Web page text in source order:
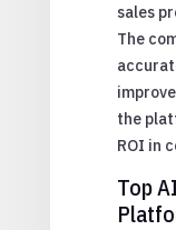
sales
The
the
ROI in
Top